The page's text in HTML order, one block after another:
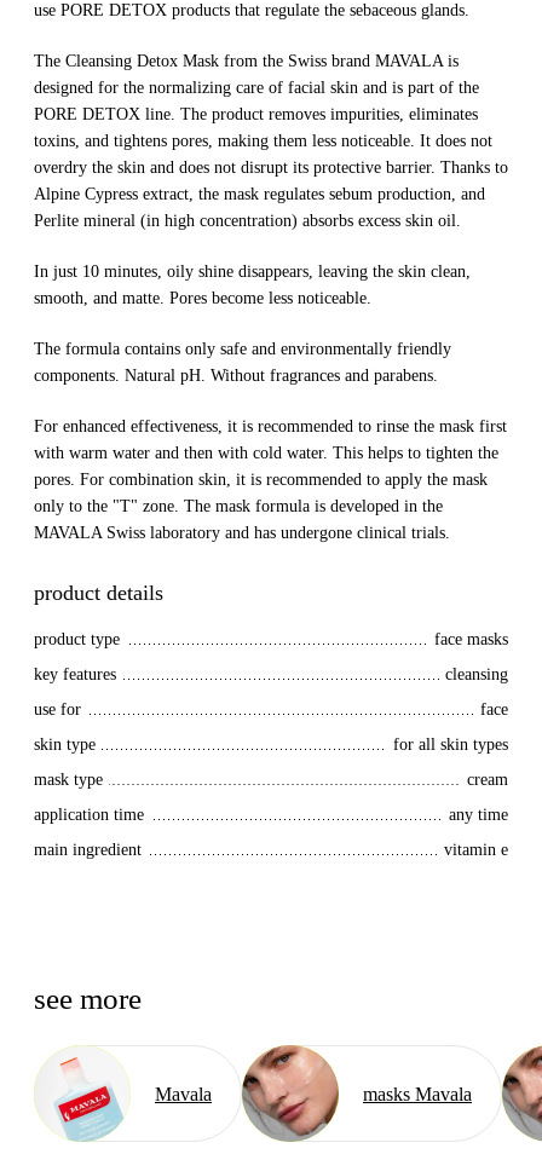
use PORE DETOX products that regulate the sebaceous glands.
The Cleansing Detox Mask from the Swiss brand MAVALA is
designed for the normalizing care of facial skin and is part of the
PORE DETOX line. The product removes impurities, eliminates
toxins, and tightens pores, making them less noticeable. It does not
overdry the skin and does not disrupt its protective barrier. Thanks to
Alpine Cypress extract, the mask regulates sebum production, and
Perlite mineral (in high concentration) absorbs excess skin oil.
In just 10 minutes, oily shine disappears, leaving the skin clean,
smooth, and matte. Pores become less noticeable.
The formula contains only safe and environmentally friendly
components. Natural pH. Without fragrances and parabens.
For enhanced effectiveness, it is recommended to rinse the mask first
with warm water and then with cold water. This helps to tighten the
pores. For combination skin, it is recommended to apply the mask
only to the "T" zone. The mask formula is developed in the
MAVALA Swiss laboratory and has undergone clinical trials.
product details
product type
face masks
key features
cleansing
use for
face
skin type
for all skin types
mask type
cream
application time
any time
main ingredient
vitamin e
see more
Mavala masks Mavala